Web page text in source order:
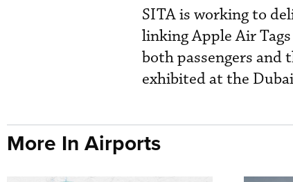
SITA is working to
linking Apple Air
both passengers and
exhibited at the
More In Airports